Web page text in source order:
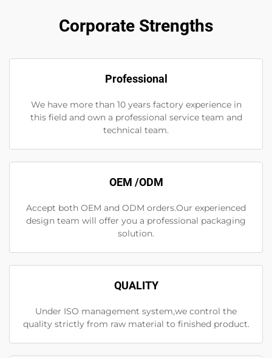
Corporate Strengths
Professional
We have more than 10 years factory experience in
this field and own a professional service team and
technical team.
OEM /ODM
Accept both OEM and ODM orders.Our experienced
design team will offer you a professional packaging
solution.
QUALITY
Under ISO management system,we control the
quality strictly from raw material to finished product.